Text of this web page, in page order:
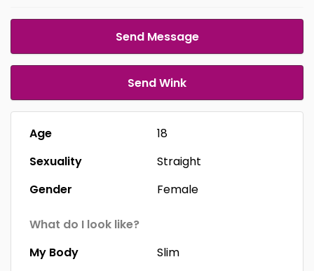
Send Message
Send Wink
Age
18
Sexuality
Straight
Gender
Female
What do I look like?
My Body
Slim